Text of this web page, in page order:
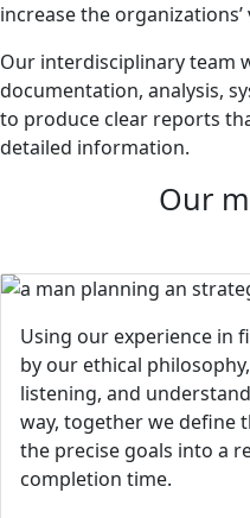
increase the organizations’
Our interdisciplinary team
documentation, analysis,
to produce clear reports
detailed information.
Our
Using our experience in
by our ethical
listening, and
way, together we define
the precise goals into a
completion time.